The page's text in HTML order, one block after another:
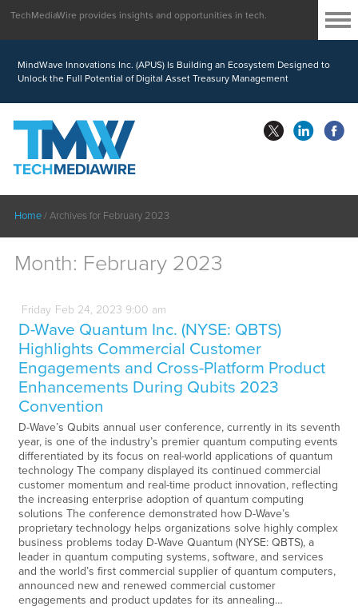
MindWave Innovations Inc. (APUS) Is Building an Ecosystem Designed to
Unlock the Full Potential of Digital Asset Treasury Management
TechMediaWire provides insights and opportunities in tech.
Home/Archives for February 2023
Month: February 2023
Friday Feb 24, 2023 9:00 am
D-Wave Quantum Inc. (NYSE: QBTS)
Highlights Commercial Customer
Engagements and Cross-Platform Product
Enhancements During Qubits 2023
Convention
D-Wave’s Qubits annual user conference, currently in its seventh
year, is one of the industry’s premier quantum computing events
differentiated by its focus on real-world applications of quantum
technology The company displayed its continued commercial
customer momentum and real-time product innovation, reflecting
the increasing enterprise adoption of quantum computing
solutions The conference demonstrated how D-Wave’s
proprietary technology helps organizations solve highly complex
business problems today D-Wave Quantum (NYSE: QBTS), a
leader in quantum computing systems, software, and services
and the world’s first commercial supplier of quantum computers,
announced new and renewed commercial customer
engagements and product updates for its annealing…